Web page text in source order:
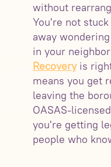
without
You're not
away
in your
Recoveryis
means you get
leaving the
OASAS-
you're getting
people who